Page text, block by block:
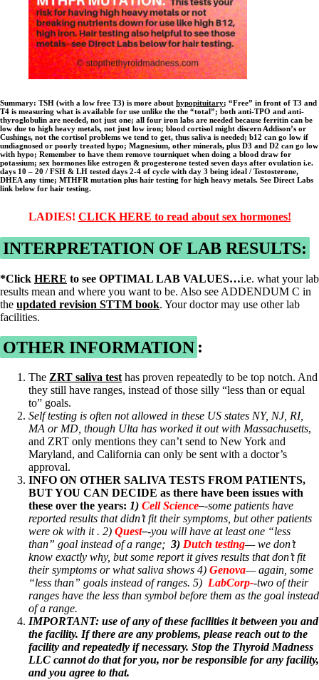
Summary: TSH (with a low free T3) is more about hypopituitary; “Free” in front of T3 and
T4 is measuring what is available for use unlike the the “total”; both anti-TPO and anti-
thyroglobulin are needed, not just one; all four iron labs are needed because ferritin can be
low due to high heavy metals, not just low iron; blood cortisol might discern Addison’s or
Cushings, not the cortisol problems we tend to get, thus saliva is needed; b12 can go low if
undiagnosed or poorly treated hypo; Magnesium, other minerals, plus D3 and D2 can go low
with hypo; Remember to have them remove tourniquet when doing a blood draw for
potassium; sex hormones like estrogen & progesterone tested seven days after ovulation i.e.
days 10 – 20 / FSH & LH tested days 2-4 of cycle with day 3 being ideal / Testosterone,
DHEA any time; MTHFR mutation plus hair testing for high heavy metals. See Direct Labs
link below for hair testing.
LADIES! CLICK HERE to read about sex hormones!
INTERPRETATION OF LAB RESULTS:
*Click HERE to see OPTIMAL LAB VALUES…i.e. what your lab
results mean and where you want to be. Also see ADDENDUM C in
the updated revision STTM book. Your doctor may use other lab
facilities.
OTHER INFORMATION :
The ZRT saliva test has proven repeatedly to be top notch. And
they still have ranges, instead of those silly “less than or equal
to” goals.
Self testing is often not allowed in these US states NY, NJ, RI,
MA or MD, though Ulta has worked it out with Massachusetts,
and ZRT only mentions they can’t send to New York and
Maryland, and California can only be sent with a doctor’s
approval.
INFO ON OTHER SALIVA TESTS FROM PATIENTS,
BUT YOU CAN DECIDE as there have been issues with
these over the years: 1) Cell Science–-some patients have
reported results that didn’t fit their symptoms, but other patients
were ok with it . 2) Quest–-you will have at least one “less
than” goal instead of a range; 3) Dutch testing— we don’t
know exactly why, but some report it gives results that don’t fit
their symptoms or what saliva shows 4) Genova— again, some
“less than” goals instead of ranges. 5) LabCorp--two of their
ranges have the less than symbol before them as the goal instead
of a range.
IMPORTANT: use of any of these facilities it between you and
the facility. If there are any problems, please reach out to the
facility and repeatedly if necessary. Stop the Thyroid Madness
LLC cannot do that for you, nor be responsible for any facility,
and you agree to that.